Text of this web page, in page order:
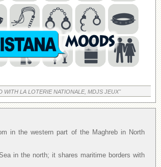
WITH LA LOTERIE NATIONALE, MDJS JEUX"
in the western part of the Maghreb in North
in the north; it shares maritime borders with